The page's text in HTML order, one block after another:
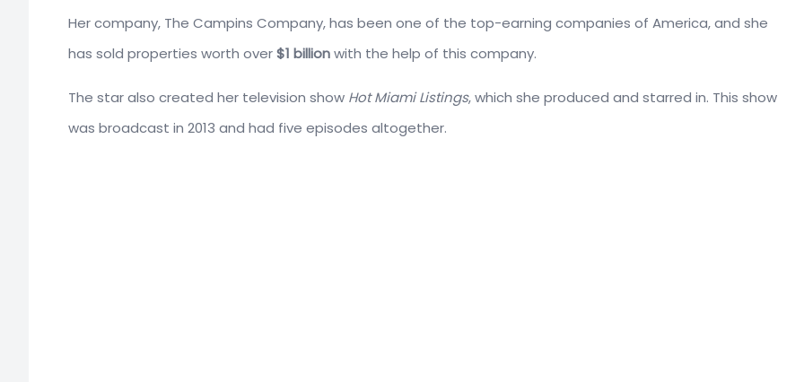
Her company, The Campins Company, has been one of the top-earning companies of America, and she
has sold properties worth over$1 billionwith the help of this company.
The star also created her television show Hot Miami Listings, which she produced and starred in. This show
was broadcast in 2013 and had five episodes altogether.